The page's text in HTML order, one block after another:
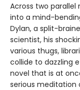
Across two parallel
into a mind-
Dylan, a split-
scientist, his
various thugs,
collide to dazzling
novel that is at
serious meditation